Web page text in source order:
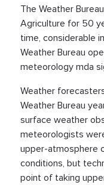
The Weather
Agriculture for 50
time, considerable
Weather Bureau
meteorology mda
Weather
Weather Bureau
surface weather
meteorologists
upper-atmosphere
conditions, but
point of taking